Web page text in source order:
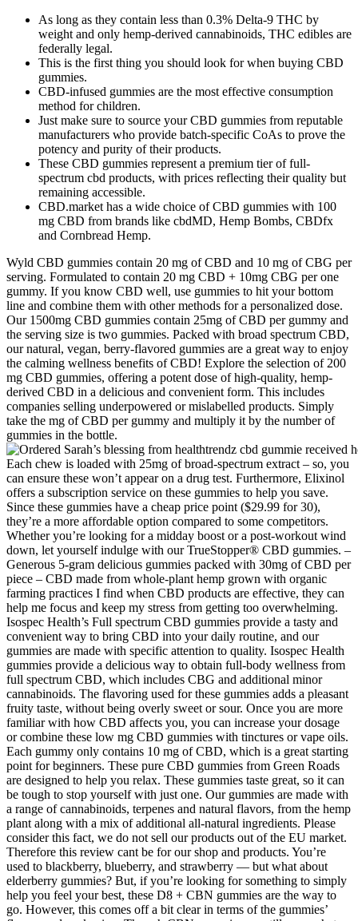
As long as they contain less than 0.3% Delta-9 THC by
weight and only hemp-derived cannabinoids, THC edibles are
federally legal.
This is the first thing you should look for when buying CBD
gummies.
CBD-infused gummies are the most effective consumption
method for children.
Just make sure to source your CBD gummies from reputable
manufacturers who provide batch-specific CoAs to prove the
potency and purity of their products.
These CBD gummies represent a premium tier of full-
spectrum cbd products, with prices reflecting their quality but
remaining accessible.
CBD.market has a wide choice of CBD gummies with 100
mg CBD from brands like cbdMD, Hemp Bombs, CBDfx
and Cornbread Hemp.
Wyld CBD gummies contain 20 mg of CBD and 10 mg of CBG per
serving. Formulated to contain 20 mg CBD + 10mg CBG per one
gummy. If you know CBD well, use gummies to hit your bottom
line and combine them with other methods for a personalized dose.
Our 1500mg CBD gummies contain 25mg of CBD per gummy and
the serving size is two gummies. Packed with broad spectrum CBD,
our natural, vegan, berry-flavored gummies are a great way to enjoy
the calming wellness benefits of CBD! Explore the selection of 200
mg CBD gummies, offering a potent dose of high-quality, hemp-
derived CBD in a delicious and convenient form. This includes
companies selling underpowered or mislabelled products. Simply
take the mg of CBD per gummy and multiply it by the number of
gummies in the bottle.
Each chew is loaded with 25mg of broad-spectrum extract – so, you
can ensure these won’t appear on a drug test. Furthermore, Elixinol
offers a subscription service on these gummies to help you save.
Since these gummies have a cheap price point ($29.99 for 30),
they’re a more affordable option compared to some competitors.
Whether you’re looking for a midday boost or a post-workout wind
down, let yourself indulge with our TrueStopper® CBD gummies. –
Generous 5-gram delicious gummies packed with 30mg of CBD per
piece – CBD made from whole-plant hemp grown with organic
farming practices I find when CBD products are effective, they can
help me focus and keep my stress from getting too overwhelming.
Isospec Health’s Full spectrum CBD gummies provide a tasty and
convenient way to bring CBD into your daily routine, and our
gummies are made with specific attention to quality. Isospec Health
gummies provide a delicious way to obtain full-body wellness from
full spectrum CBD, which includes CBG and additional minor
cannabinoids. The flavoring used for these gummies adds a pleasant
fruity taste, without being overly sweet or sour. Once you are more
familiar with how CBD affects you, you can increase your dosage
or combine these low mg CBD gummies with tinctures or vape oils.
Each gummy only contains 10 mg of CBD, which is a great starting
point for beginners. These pure CBD gummies from Green Roads
are designed to help you relax. These gummies taste great, so it can
be tough to stop yourself with just one. Our gummies are made with
a range of cannabinoids, terpenes and natural flavors, from the hemp
plant along with a mix of additional all-natural ingredients. Please
consider this fact, we do not sell our products out of the EU market.
Therefore this review cant be for our shop and products. You’re
used to blackberry, blueberry, and strawberry — but what about
elderberry gummies? But, if you’re looking for something to simply
help you feel your best, these D8 + CBN gummies are the way to
go. However, this comes off a bit clear in terms of the gummies’